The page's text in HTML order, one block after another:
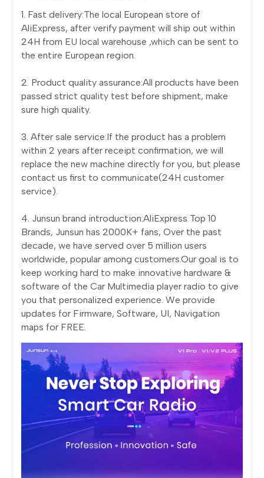
1. Fast delivery:The local European store of
AliExpress, after verify payment will ship out within
24H from EU local warehouse ,which can be sent to
the entire European region.
2. Product quality assurance:All products have been
passed strict quality test before shipment, make
sure high quality.
3. After sale service:If the product has a problem
within 2 years after receipt confirmation, we will
replace the new machine directly for you, but please
contact us first to communicate(24H customer
service).
4. Junsun brand introduction:AliExpress Top 10
Brands, Junsun has 2000K+ fans, Over the past
decade, we have served over 5 million users
worldwide, popular among customers.Our goal is to
keep working hard to make innovative hardware &
software of the Car Multimedia player radio to give
you that personalized experience. We provide
updates for Firmware, Software, UI, Navigation
maps for FREE.